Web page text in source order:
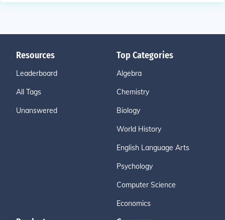
Resources
Leaderboard
All Tags
Unanswered
Top Categories
Algebra
Chemistry
Biology
World History
English Language Arts
Psychology
Computer Science
Economics